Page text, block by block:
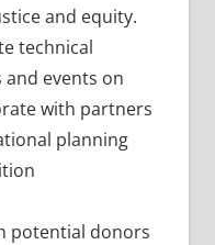
and equity.
technical
events on
with partners
planning
potential donors